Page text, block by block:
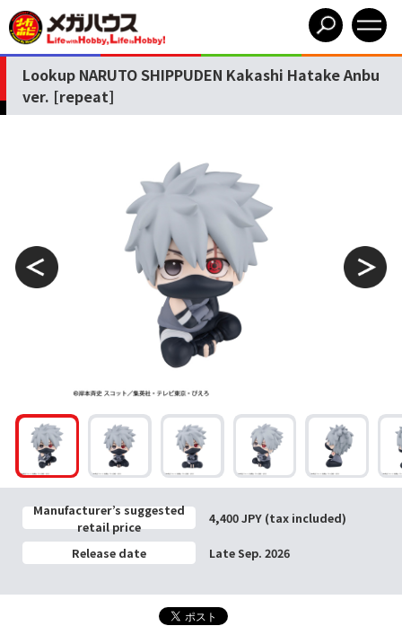
Lookup NARUTO SHIPPUDEN Kakashi Hatake Anbu
ver. [repeat]
Manufacturer’s suggested
retail price
4,400 JPY (tax included)
Release date Late Sep. 2026